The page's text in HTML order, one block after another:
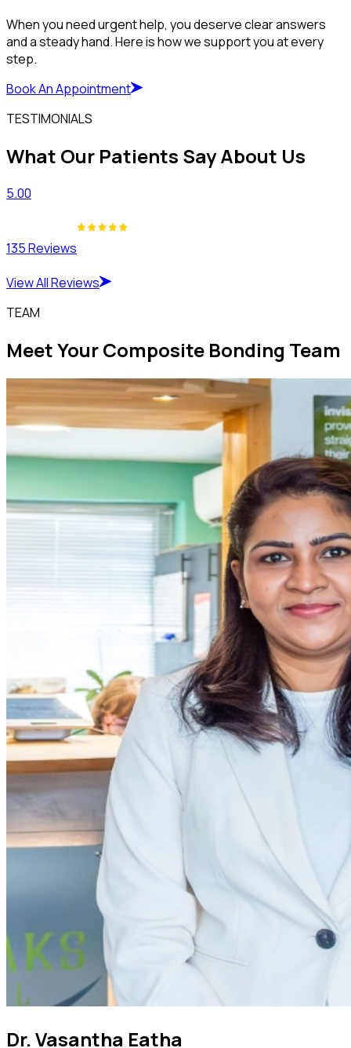
When you need urgent help, you deserve clear answers
and a steady hand. Here is how we support you at every
step.
Book An Appointment
TESTIMONIALS
What Our Patients Say About Us
5.00
135 Reviews
View All Reviews
TEAM
Meet Your Composite Bonding Team
Dr. Vasantha Eatha